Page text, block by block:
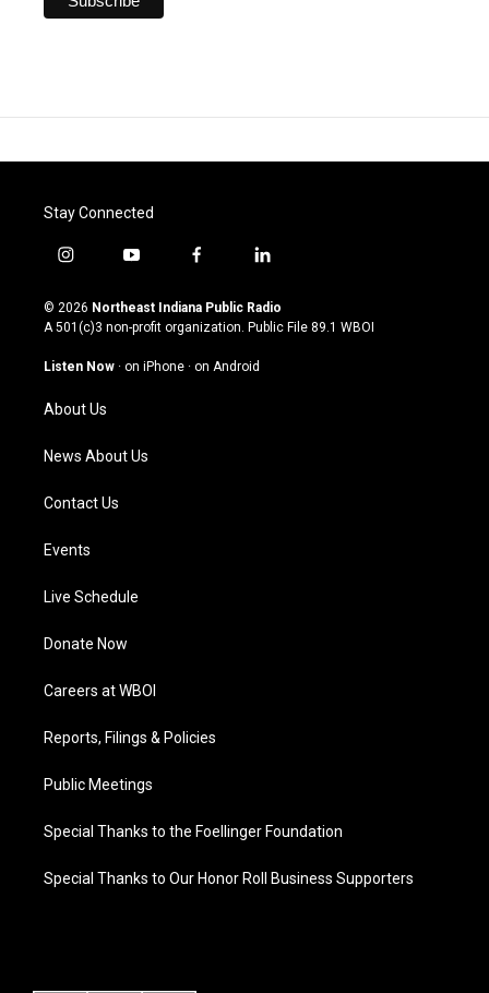
Stay Connected
i
s
t
g
a
m
y
u
t
u
b
f
c
e
o
l
n
k
© 2026 Northeast Indiana Public Radio
A 501(c)3 non-profit organization. Public File 89.1 WBOI
Listen Now · on iPhone · on Android
About Us
News About Us
Contact Us
Events
Live Schedule
Donate Now
Careers at WBOI
Reports, Filings & Policies
Public Meetings
Special Thanks to the Foellinger Foundation
Special Thanks to Our Honor Roll Business Supporters